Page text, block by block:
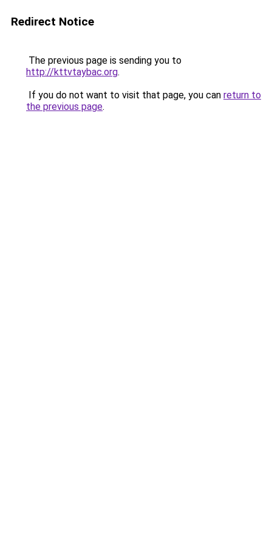
Redirect Notice
The previous page is sending you to
http://kttvtaybac.org.
If you do not want to visit that page, you can return to
the previous page.